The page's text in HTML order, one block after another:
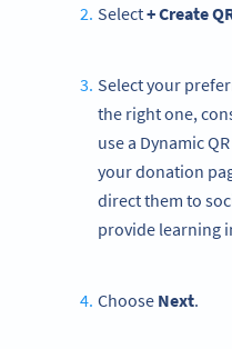
Select+ Create
Select your
the right one,
use a Dynamic
your donation
direct them to
provide learning
Choose Next.